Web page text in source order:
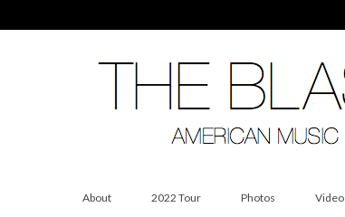
About 2022 Tour Photos Video